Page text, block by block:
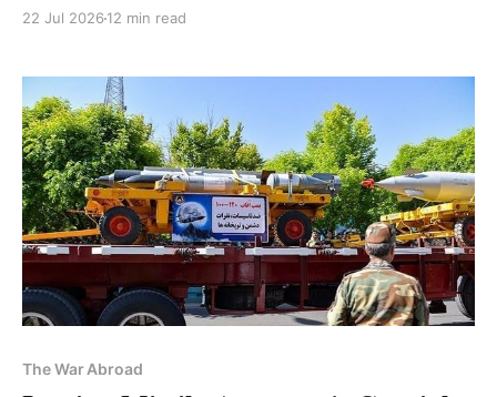
22 Jul 2026 12 min read
The War Abroad